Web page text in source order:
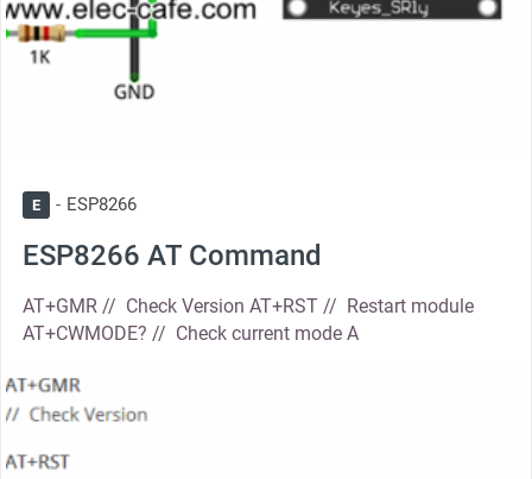
E ESP8266
ESP8266 AT Command
AT+GMR // Check Version AT+RST // Restart module
AT+CWMODE? // Check current mode A
thumbnail